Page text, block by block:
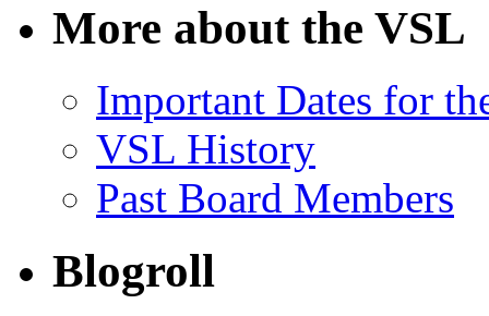
More about the VSL
Important Dates for
VSL History
Past Board Members
Blogroll